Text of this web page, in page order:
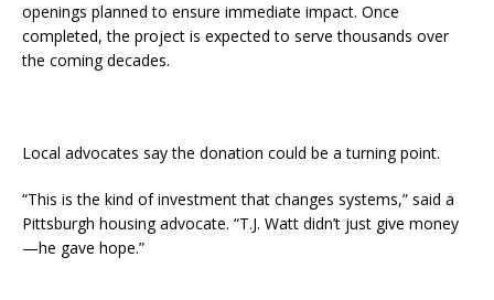
openings planned to ensure immediate impact. Once
completed, the project is expected to serve thousands over
the coming decades.
Local advocates say the donation could be a turning point.
“This is the kind of investment that changes systems,” said a
Pittsburgh housing advocate. “T.J. Watt didn’t just give money
—he gave hope.”